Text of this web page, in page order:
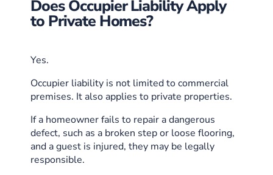
Does Occupier Liability Apply
to Private Homes?
Yes.
Occupier liability is not limited to commercial
premises. It also applies to private properties.
If a homeowner fails to repair a dangerous
defect, such as a broken step or loose flooring,
and a guest is injured, they may be legally
responsible.